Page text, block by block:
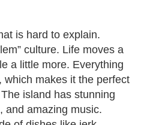
is hard to explain.
culture. Life moves a
a little more. Everything
which makes it the perfect
island has stunning
and amazing music.